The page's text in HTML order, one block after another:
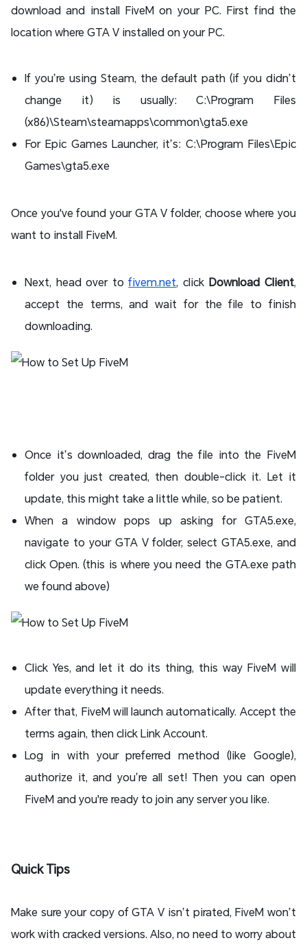
download and install FiveM on your PC. First find the
location where GTA V installed on your PC.
If you’re using Steam, the default path (if you didn’t
change it) is usually: C:\Program Files
(x86)\Steam\steamapps\common\gta5.exe
For Epic Games Launcher, it’s: C:\Program Files\Epic
Games\gta5.exe
Once you've found your GTA V folder, choose where you
want to install FiveM.
Next, head over to fivem.net, click Download Client,
accept the terms, and wait for the file to finish
downloading.
Once it’s downloaded, drag the file into the FiveM
folder you just created, then double-click it. Let it
update, this might take a little while, so be patient.
When a window pops up asking for GTA5.exe,
navigate to your GTA V folder, select GTA5.exe, and
click Open. (this is where you need the GTA.exe path
we found above)
Click Yes, and let it do its thing, this way FiveM will
update everything it needs.
After that, FiveM will launch automatically. Accept the
terms again, then click Link Account.
Log in with your preferred method (like Google),
authorize it, and you’re all set! Then you can open
FiveM and you're ready to join any server you like.
Quick Tips
Make sure your copy of GTA V isn’t pirated, FiveM won’t
work with cracked versions. Also, no need to worry about